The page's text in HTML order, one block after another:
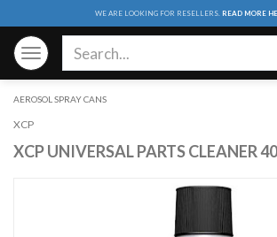
WE ARE LOOKING FOR RESELLERS. READ MORE
Toggle
navigation
AEROSOL SPRAY CANS
XCP
XCP UNIVERSAL PARTS CLEANER